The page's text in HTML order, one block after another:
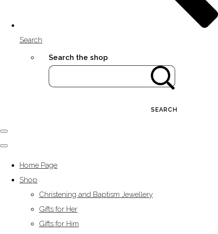
Search
Search the shop
SEARCH
Home Page
Shop
Christening and Baptism Jewellery
Gifts for Her
Gifts for Him